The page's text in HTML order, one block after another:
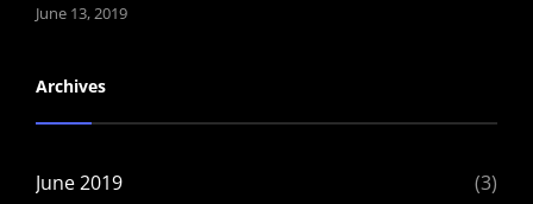
June 13, 2019
Archives
June 2019 (3)